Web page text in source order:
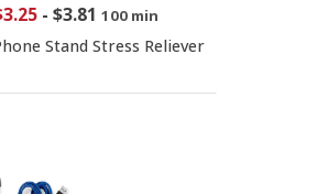
- $3.81 100 min
Stand Stress Reliever